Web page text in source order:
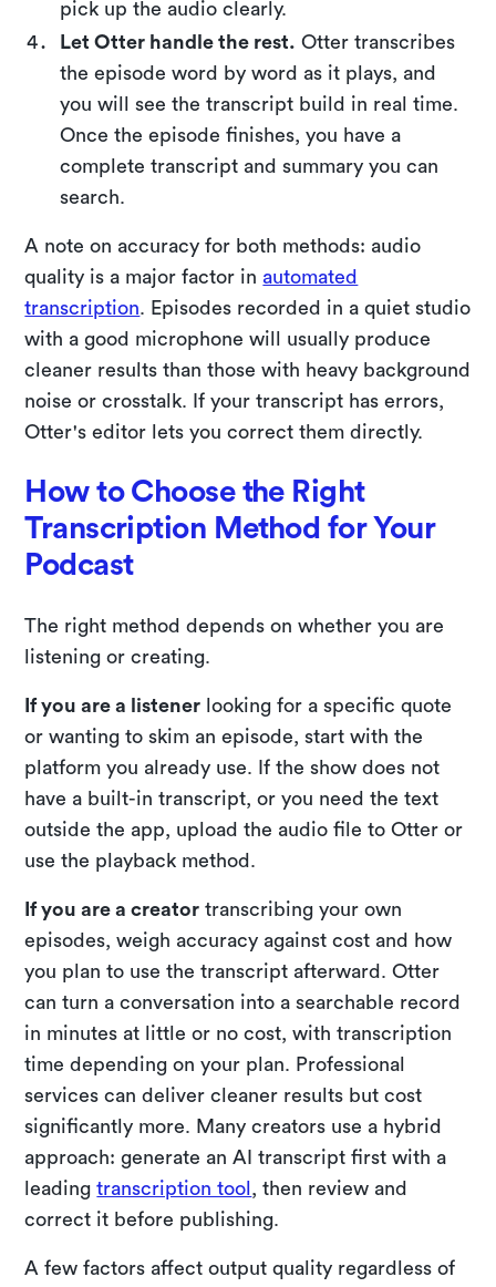
pick up the audio clearly.
Let Otter handle the rest. Otter transcribes
the episode word by word as it plays, and
you will see the transcript build in real time.
Once the episode finishes, you have a
complete transcript and summary you can
search.
A note on accuracy for both methods: audio
quality is a major factor in automated
transcription . Episodes recorded in a quiet studio
with a good microphone will usually produce
cleaner results than those with heavy background
noise or crosstalk. If your transcript has errors,
Otter's editor lets you correct them directly.
How to Choose the Right
Transcription Method for Your
Podcast
The right method depends on whether you are
listening or creating.
If you are a listener looking for a specific quote
or wanting to skim an episode, start with the
platform you already use. If the show does not
have a built-in transcript, or you need the text
outside the app, upload the audio file to Otter or
use the playback method.
If you are a creator transcribing your own
episodes, weigh accuracy against cost and how
you plan to use the transcript afterward. Otter
can turn a conversation into a searchable record
in minutes at little or no cost, with transcription
time depending on your plan. Professional
services can deliver cleaner results but cost
significantly more. Many creators use a hybrid
approach: generate an AI transcript first with a
leadingtranscription tool
, then review and
correct it before publishing.
A few factors affect output quality regardless of